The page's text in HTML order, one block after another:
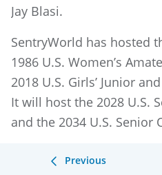
Jay Blasi.
SentryWorld has hosted
1986 U.S. Women’s
2018 U.S. Girls’ Junior
It will host the 2028 U.S.
and the 2034 U.S. Senior
Previous